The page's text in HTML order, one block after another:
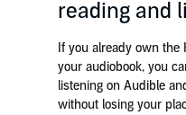
reading and
If you already own the
your audiobook, you
listening on Audible
without losing your